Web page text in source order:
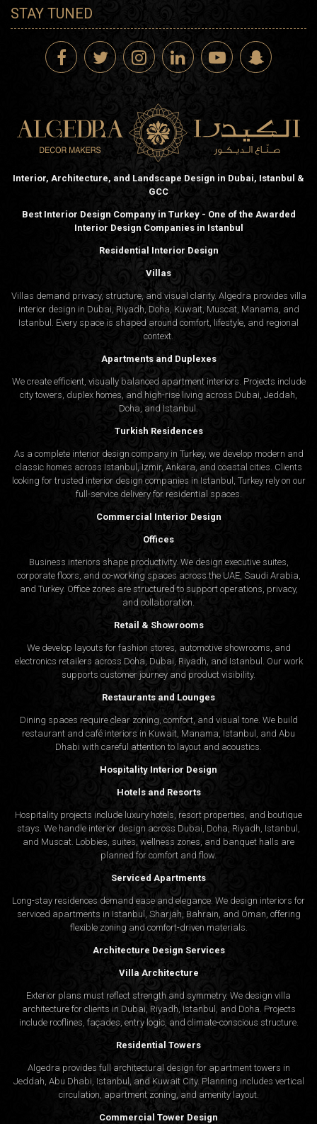
STAY TUNED
Interior, Architecture, and Landscape Design in Dubai, Istanbul &
GCC
Best Interior Design Company in Turkey - One of the Awarded
Interior Design Companies in Istanbul
Residential Interior Design
Villas
Villas demand privacy, structure, and visual clarity. Algedra provides villa
interior design in Dubai, Riyadh, Doha, Kuwait, Muscat, Manama, and
Istanbul. Every space is shaped around comfort, lifestyle, and regional
context.
Apartments and Duplexes
We create efficient, visually balanced apartment interiors. Projects include
city towers, duplex homes, and high-rise living across Dubai, Jeddah,
Doha, and Istanbul.
Turkish Residences
As a complete interior design company in Turkey, we develop modern and
classic homes across Istanbul, Izmir, Ankara, and coastal cities. Clients
looking for trusted interior design companies in Istanbul , Turkey rely on our
full-service delivery for residential spaces.
Commercial Interior Design
Offices
Business interiors shape productivity. We design executive suites,
corporate floors, and co-working spaces across the UAE, Saudi Arabia,
and Turkey. Office zones are structured to support operations, privacy,
and collaboration.
Retail & Showrooms
We develop layouts for fashion stores, automotive showrooms, and
electronics retailers across Doha, Dubai, Riyadh, and Istanbul. Our work
supports customer journey and product visibility.
Restaurants and Lounges
Dining spaces require clear zoning, comfort, and visual tone. We build
restaurant and café interiors in Kuwait, Manama, Istanbul, and Abu
Dhabi with careful attention to layout and acoustics.
Hospitality Interior Design
Hotels and Resorts
Hospitality projects include luxury hotels, resort properties, and boutique
stays. We handle interior design across Dubai, Doha, Riyadh, Istanbul,
and Muscat. Lobbies, suites, wellness zones, and banquet halls are
planned for comfort and flow.
Serviced Apartments
Long-stay residences demand ease and elegance. We design interiors for
serviced apartments in Istanbul, Sharjah, Bahrain, and Oman, offering
flexible zoning and comfort-driven materials.
Architecture Design Services
Villa Architecture
Exterior plans must reflect strength and symmetry. We design villa
architecture for clients in Dubai, Riyadh, Istanbul, and Doha. Projects
include rooflines, façades, entry logic, and climate-conscious structure.
Residential Towers
Algedra provides full architectural design for apartment towers in
Jeddah, Abu Dhabi, Istanbul, and Kuwait City. Planning includes vertical
circulation, apartment zoning, and amenity layout.
Commercial Tower Design